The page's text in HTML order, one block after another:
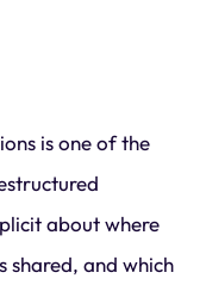
is one of the
about where
shared, and which